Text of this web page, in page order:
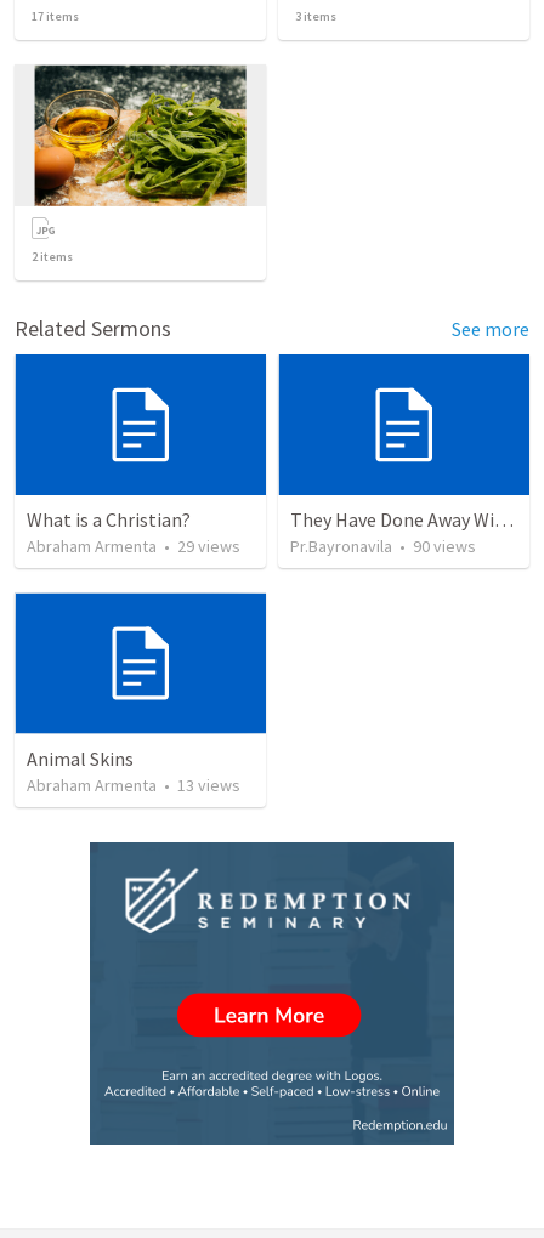
17 items 3 items
2items
Related Sermons See more
What is a Christian?
Abraham Armenta • 29views
They Have Done Away With The Cross
Pr.Bayronavila • 90views
Animal Skins
Abraham Armenta • 13 views